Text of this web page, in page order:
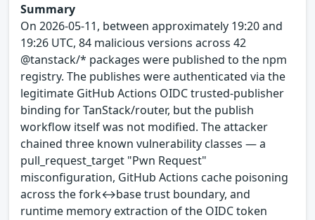
Summary
On 2026-05-11, between approximately 19:20 and
19:26 UTC, 84 malicious versions across 42
@tanstack/* packages were published to the npm
registry. The publishes were authenticated via the
legitimate GitHub Actions OIDC trusted-publisher
binding for TanStack/router, but the publish
workflow itself was not modified. The attacker
chained three known vulnerability classes — a
pull_request_target "Pwn Request"
misconfiguration, GitHub Actions cache poisoning
across the fork↔base trust boundary, and
runtime memory extraction of the OIDC token